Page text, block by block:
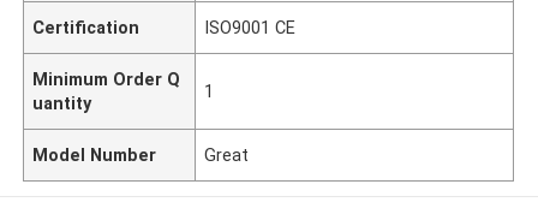
Certification ISO9001 CE
Minimum Order Q
uantity
1
Model Number Great